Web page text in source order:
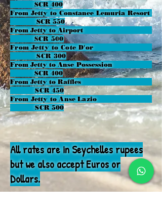
SCR 400
From Jetty to Constance Lemuria Resort
SCR 550
From Jetty to Airport
SCR 500
From Jetty to Cote D'or
SCR 300
From Jetty to Anse Possession
SCR 400
From Jetty to Raffles
SCR 450
From Jetty to Anse Lazio
SCR 500
All rates are in Seychelles rupees
but we also accept Euros or
Dollars.